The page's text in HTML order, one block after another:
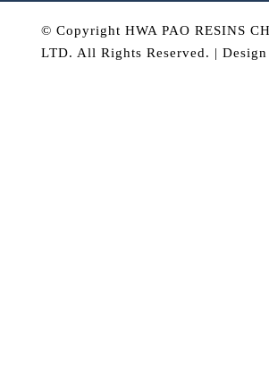
© Copyright HWA PAO RESINS
LTD. All Rights Reserved. |